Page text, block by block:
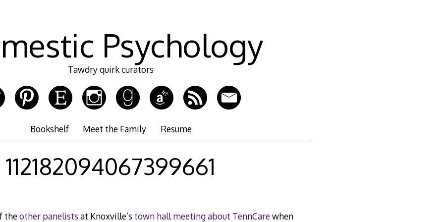
Psychology
Tawdry quirk curators
Bookshelf Meet the Family Resume
112182094067399661
theother panelists at Knoxville’s town hall meeting about TennCarewhen